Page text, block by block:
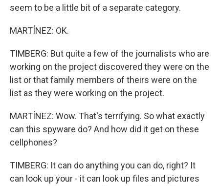
seem to be a little bit of a separate category.
MARTÍNEZ: OK.
TIMBERG: But quite a few of the journalists who are
working on the project discovered they were on the
list or that family members of theirs were on the
list as they were working on the project.
MARTÍNEZ: Wow. That's terrifying. So what exactly
can this spyware do? And how did it get on these
cellphones?
TIMBERG: It can do anything you can do, right? It
can look up your - it can look up files and pictures